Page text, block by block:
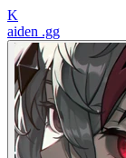
K
aiden .gg